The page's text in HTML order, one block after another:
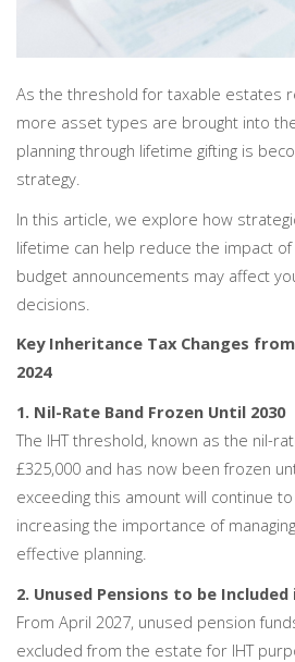
As the threshold for taxable estates
more asset types are brought into
planning through lifetime gifting is
strategy.
In this article, we explore how
lifetime can help reduce the impact
budget announcements may affect
decisions.
Key Inheritance Tax Changes
2024
1. Nil-Rate Band Frozen Until 2030
The IHT threshold, known as the nil-
£325,000 and has now been frozen
exceeding this amount will continue
increasing the importance of
effective planning.
2. Unused Pensions to be
From April 2027, unused pension
excluded from the estate for IHT